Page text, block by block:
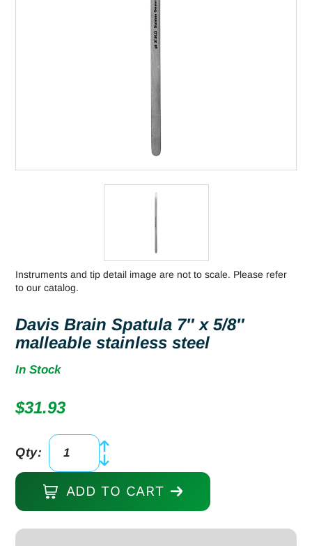
Instruments and tip detail image are not to scale. Please refer
to our catalog.
Davis Brain Spatula 7″ x 5/8″
malleable stainless steel
In Stock
$31.93
Davis
Brain
Spatula
x
Qty:
ADD TO CART